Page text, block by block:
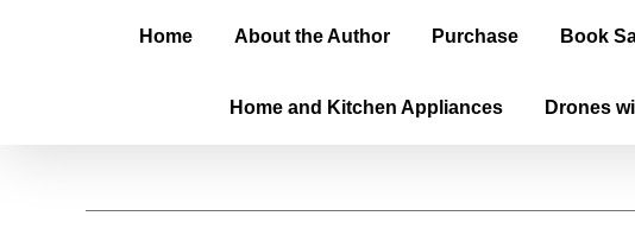
Home About the Author Purchase Book
Home and Kitchen Appliances Drones